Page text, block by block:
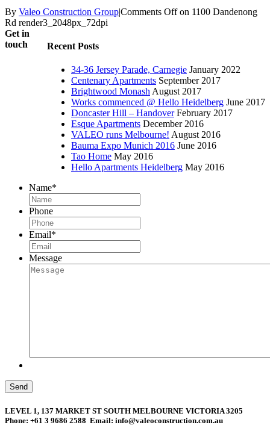
By Valeo Construction Group|Comments Offon 1100 Dandenong
Rd render3_2048px_72dpi
Recent Posts
34-36 Jersey Parade, Carnegie January 2022
Centenary Apartments September 2017
Brightwood Monash August 2017
Works commenced @ Hello Heidelberg June 2017
Doncaster Hill – Handover February 2017
Esque Apartments December 2016
VALEO runs Melbourne! August 2016
Bauma Expo Munich 2016 June 2016
Tao Home May 2016
Hello Apartments Heidelberg May 2016
Get in
touch
Name*
Phone
Email*
Message
Send
LEVEL 1, 137 MARKET ST SOUTH MELBOURNE VICTORIA 3205
Phone: +61 3 9686 2588 Email: info@valeoconstruction.com.au